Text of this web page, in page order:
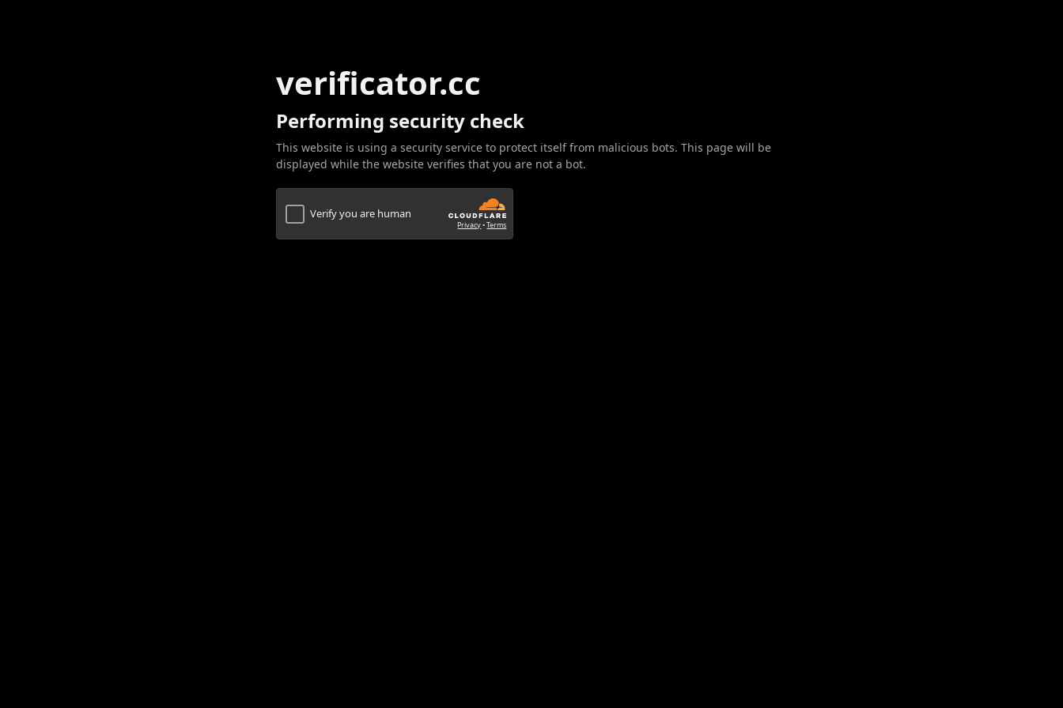
verificator.cc
Performing security check
This website is using a security service to protect itself from malicious bots. This page will be
displayed while the website verifies that you are not a bot.
Verify you are human
Privacy•Terms